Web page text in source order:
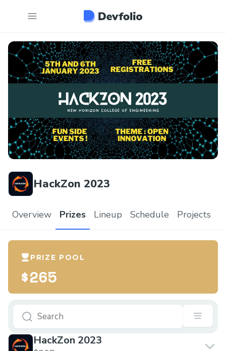
HackZon 2023
Overview Prizes Lineup Schedule Projects
PRIZE POOL
$265
HackZon 2023